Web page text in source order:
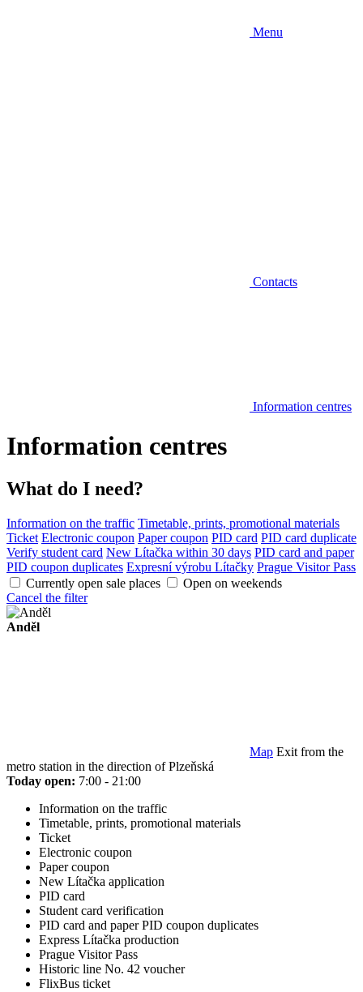
Menu
Contacts
Information centres
Information centres
What do I need?
Information on the traffic Timetable, prints, promotional materials
Ticket Electronic coupon Paper coupon PID card PID card duplicate
Verify student card New Lítačka within 30 days PID card and paper
PID coupon duplicates Expresní výrobu Lítačky Prague Visitor Pass
Currently open sale places
Open on weekends
Cancel the filter
Anděl
Map Exit from the
metro station in the direction of Plzeňská
Today open: 7:00 - 21:00
Information on the traffic
Timetable, prints, promotional materials
Ticket
Electronic coupon
Paper coupon
New Lítačka application
PID card
Student card verification
PID card and paper PID coupon duplicates
Express Lítačka production
Prague Visitor Pass
Historic line No. 42 voucher
FlixBus ticket